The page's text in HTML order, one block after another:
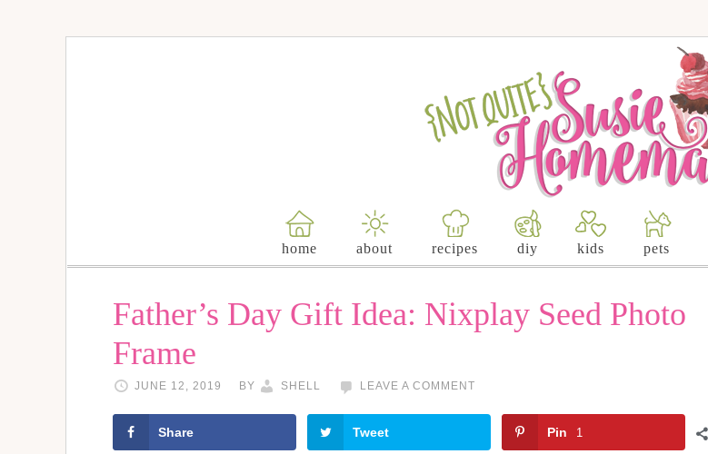
home about recipes diy kids pets
Father’s Day Gift Idea: Nixplay Seed Photo
Frame
JUNE 12, 2019 BY SHELL LEAVE A COMMENT
Share Tweet Pin 1